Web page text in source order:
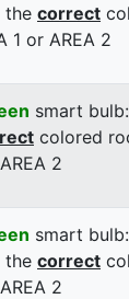
the correct
1 or AREA 2
smart bulb:
colored
2
smart bulb:
the correct
2